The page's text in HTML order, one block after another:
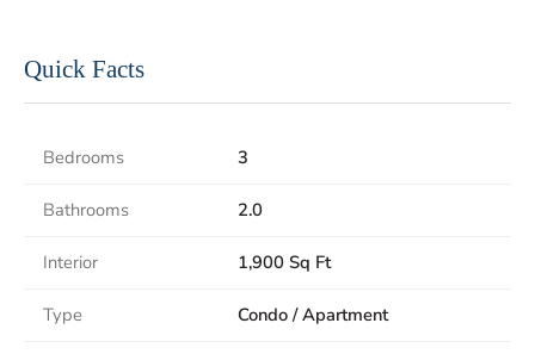
Quick Facts
Bedrooms 3
Bathrooms 2.0
Interior 1,900 Sq Ft
Type Condo / Apartment